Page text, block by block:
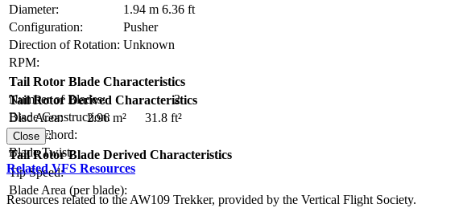
Diameter:
1.94 m 6.36 ft
Configuration:
Pusher
Direction of Rotation: Unknown
RPM:
Tail Rotor Blade Characteristics
Number of Blades:
2
Blade Construction:
Blade Chord:
Blade Twist:
Tail Rotor Derived Characteristics
Disc Area:
2.96 m²
31.8 ft²
Solidity:
Tail Rotor Blade Derived Characteristics
Tip Speed:
Blade Area (per blade):
Close
Related VFS Resources
Resources related to the AW109 Trekker, provided by the Vertical Flight Society.